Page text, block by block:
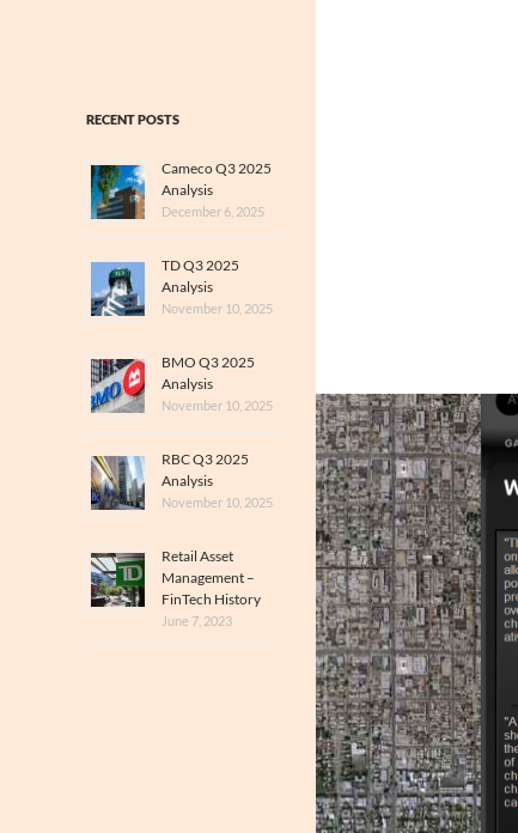
RECENT POSTS
Cameco Q3 2025
Analysis
December 6, 2025
TD Q3 2025
Analysis
November 10, 2025
BMO Q3 2025
Analysis
November 10, 2025
RBC Q3 2025
Analysis
November 10, 2025
Retail Asset
Management –
FinTech History
June 7, 2023